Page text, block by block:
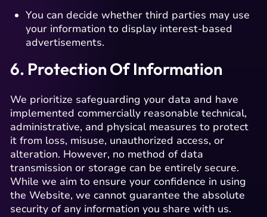
You can decide whether third parties may use
your information to display interest-based
advertisements.
6. Protection Of Information
We prioritize safeguarding your data and have
implemented commercially reasonable technical,
administrative, and physical measures to protect
it from loss, misuse, unauthorized access, or
alteration. However, no method of data
transmission or storage can be entirely secure.
While we aim to ensure your confidence in using
the Website, we cannot guarantee the absolute
security of any information you share with us.